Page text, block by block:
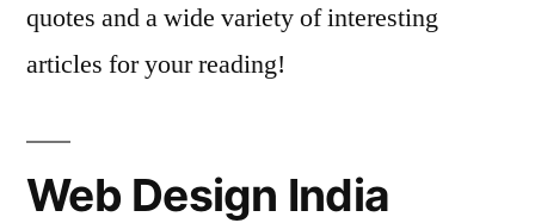
quotes and a wide variety of interesting
articles for your reading!
Web Design India